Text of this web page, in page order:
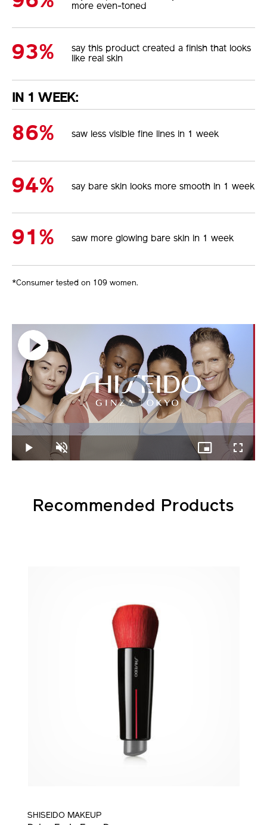
more even-toned
93%
say this product created a finish that looks
like real skin
IN 1 WEEK:
86% saw less visible fine lines in 1 week
94% say bare skin looks more smooth in 1 week
91% saw more glowing bare skin in 1 week
*Consumer tested on 109 women.
Video
Player
is
loading.
Play Unmute
Loaded
0%
Picture-
in-
Recommended Products
SHISEIDO MAKEUP